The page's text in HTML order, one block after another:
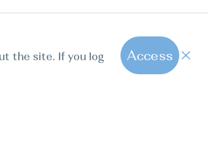
the site. If you log
Access